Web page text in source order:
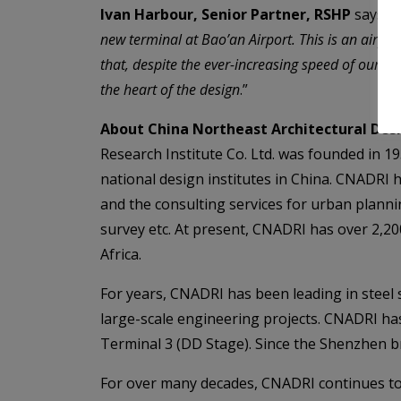
Ivan Harbour, Senior Partner, RSHP says “
new terminal at Bao’an Airport. This is an
that, despite the ever-increasing speed of our
the heart of the design.”
About China Northeast Architectural
Research Institute Co. Ltd. was founded in
national design institutes in China.
and the consulting services for urban
survey etc. At present, CNADRI has over
Africa.
For years, CNADRI has been leading in
large-scale engineering projects. CNADRI
Terminal 3 (DD Stage). Since the
For over many decades, CNADRI